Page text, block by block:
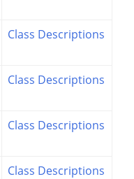
Class Descriptions
Class Descriptions
Class Descriptions
Class Descriptions